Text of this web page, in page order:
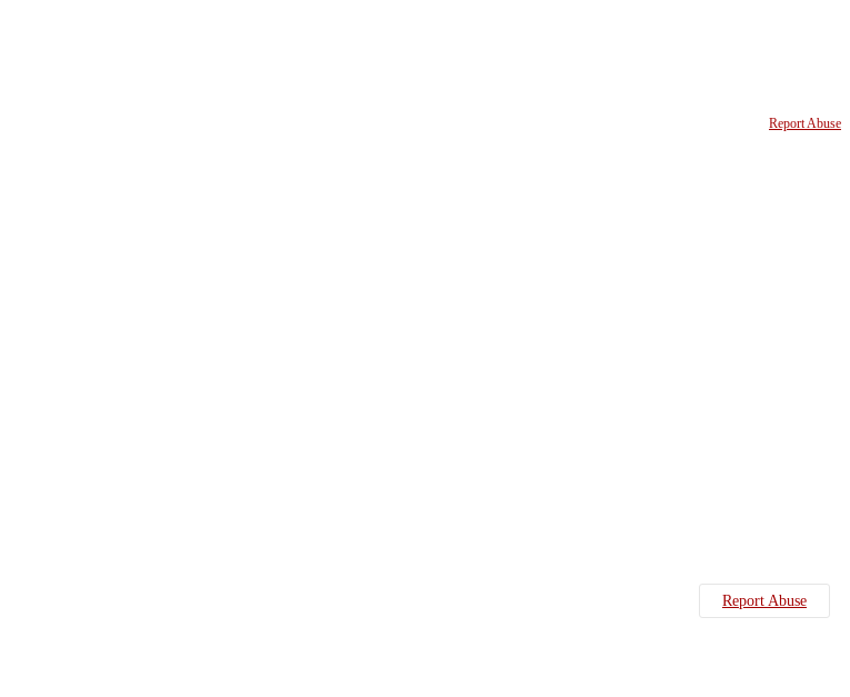
Report Abuse
Report Abuse